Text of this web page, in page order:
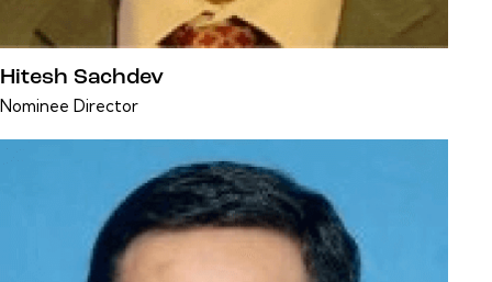
Hitesh Sachdev
Nominee Director